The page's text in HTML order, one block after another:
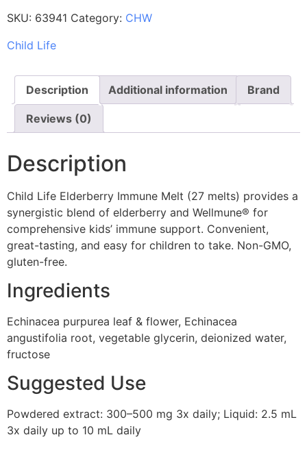
SKU: 63941 Category: CHW
Child Life
Description Additional information Brand
Reviews (0)
Description
Child Life Elderberry Immune Melt (27 melts) provides a
synergistic blend of elderberry and Wellmune® for
comprehensive kids’ immune support. Convenient,
great-tasting, and easy for children to take. Non-GMO,
gluten-free.
Ingredients
Echinacea purpurea leaf & flower, Echinacea
angustifolia root, vegetable glycerin, deionized water,
fructose
Suggested Use
Powdered extract: 300–500 mg 3x daily; Liquid: 2.5 mL
3x daily up to 10 mL daily